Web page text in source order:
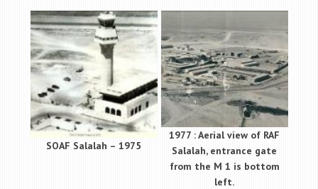
SOAF Salalah – 1975
1977 : Aerial view of RAF
Salalah, entrance gate
from the M 1 is bottom
left.